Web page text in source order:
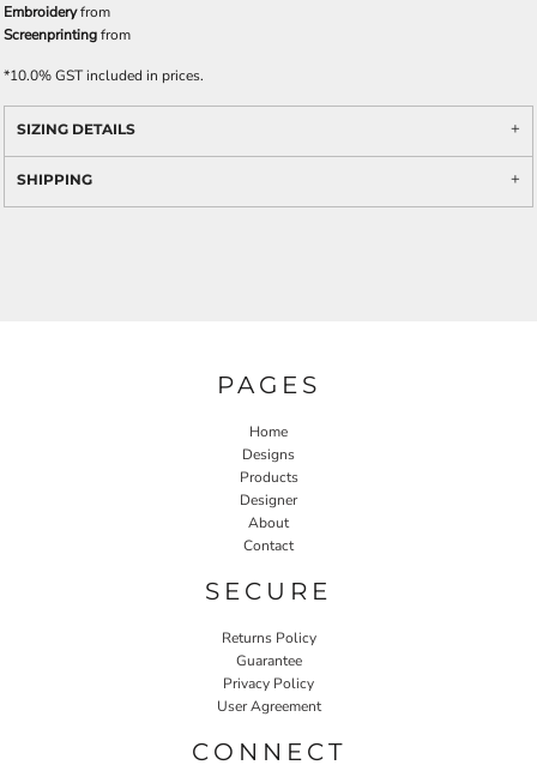
Embroideryfrom
Screenprintingfrom
*10.0% GST included in prices.
SIZING DETAILS
SHIPPING
PAGES
Home
Designs
Products
Designer
About
Contact
SECURE
Returns Policy
Guarantee
Privacy Policy
User Agreement
CONNECT